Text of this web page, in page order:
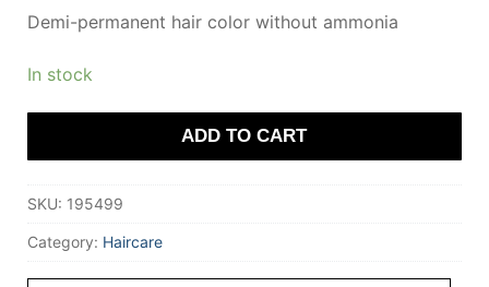
Demi-permanent hair color without ammonia
In stock
ADD TO CART
SKU: 195499
Category: Haircare